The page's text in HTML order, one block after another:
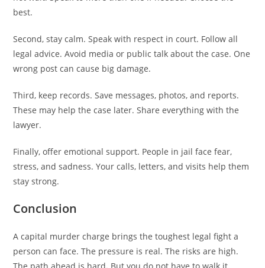
best.
Second, stay calm. Speak with respect in court. Follow all
legal advice. Avoid media or public talk about the case. One
wrong post can cause big damage.
Third, keep records. Save messages, photos, and reports.
These may help the case later. Share everything with the
lawyer.
Finally, offer emotional support. People in jail face fear,
stress, and sadness. Your calls, letters, and visits help them
stay strong.
Conclusion
A capital murder charge brings the toughest legal fight a
person can face. The pressure is real. The risks are high.